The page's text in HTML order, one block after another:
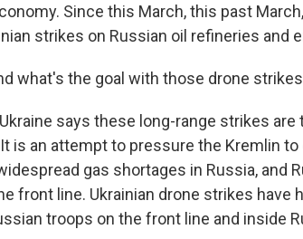
Since this March, this past
strikes on Russian oil refineries and
what's the goal with those drone
Ukraine says these long-range strikes
is an attempt to pressure the Kremlin
gas shortages in Russia, and
front line. Ukrainian drone strikes have
troops on the front line and inside